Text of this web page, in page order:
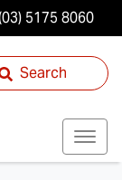
5175 8060
Search